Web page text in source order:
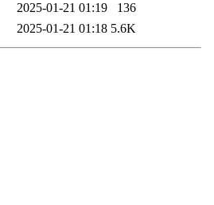
2025-01-21 01:19
136
2025-01-21 01:18 5.6K